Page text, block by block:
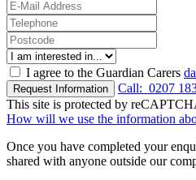
I agree to the Guardian Carers
Request Information Call: 0207
This site is protected by
How will we use the information
Once you have completed your
shared with anyone outside our